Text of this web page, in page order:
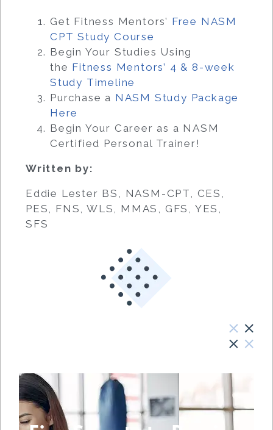
Get Fitness Mentors’ Free NASM
CPT Study Course
Begin Your Studies Using
the Fitness Mentors’ 4 & 8-week
Study Timeline
Purchase a NASM Study Package
Here
Begin Your Career as a NASM
Certified Personal Trainer!
Written by:
Eddie Lester BS, NASM-CPT, CES,
PES, FNS, WLS, MMAS, GFS, YES,
SFS